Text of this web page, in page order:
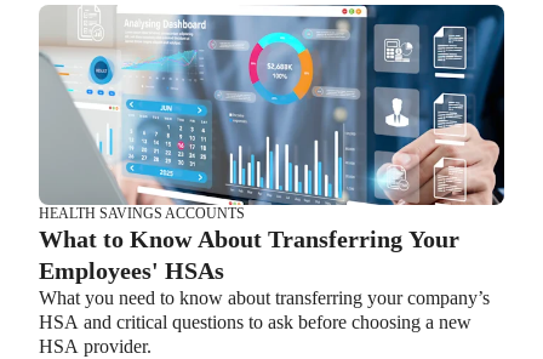
reimbursements, and helps employees maximize their HSA
benefits while easing HR workload.
HEALTH SAVINGS ACCOUNTS
What to Know About Transferring Your
Employees' HSAs
What you need to know about transferring your company’s
HSA and critical questions to ask before choosing a new
HSA provider.